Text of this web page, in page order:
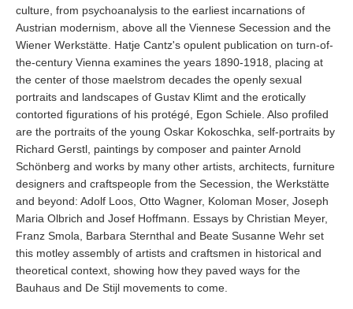
culture, from psychoanalysis to the earliest incarnations of
Austrian modernism, above all the Viennese Secession and the
Wiener Werkstätte. Hatje Cantz's opulent publication on turn-of-
the-century Vienna examines the years 1890-1918, placing at
the center of those maelstrom decades the openly sexual
portraits and landscapes of Gustav Klimt and the erotically
contorted figurations of his protégé, Egon Schiele. Also profiled
are the portraits of the young Oskar Kokoschka, self-portraits by
Richard Gerstl, paintings by composer and painter Arnold
Schönberg and works by many other artists, architects, furniture
designers and craftspeople from the Secession, the Werkstätte
and beyond: Adolf Loos, Otto Wagner, Koloman Moser, Joseph
Maria Olbrich and Josef Hoffmann. Essays by Christian Meyer,
Franz Smola, Barbara Sternthal and Beate Susanne Wehr set
this motley assembly of artists and craftsmen in historical and
theoretical context, showing how they paved ways for the
Bauhaus and De Stijl movements to come.